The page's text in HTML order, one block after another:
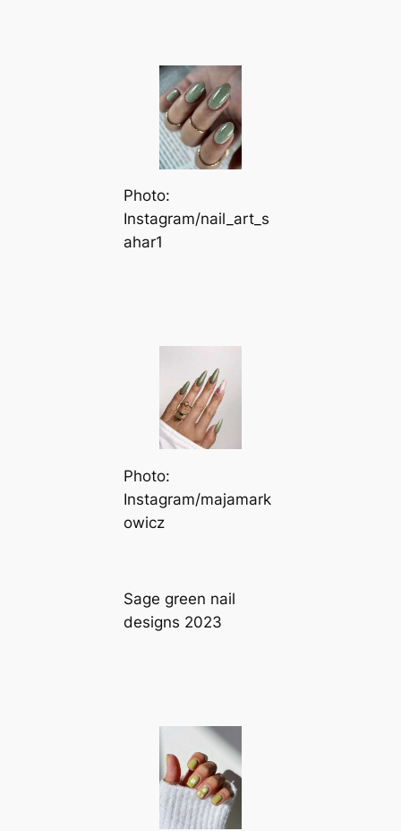
Photo:
Instagram/nail_art_s
ahar1
Photo:
Instagram/majamark
owicz
Sage green nail
designs 2023